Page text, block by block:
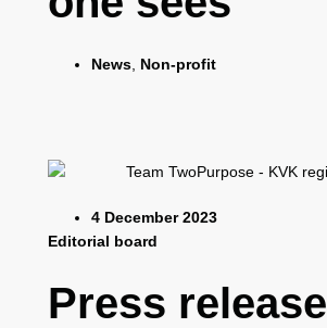
News, Non-profit
4 December 2023
Editorial board
Press release